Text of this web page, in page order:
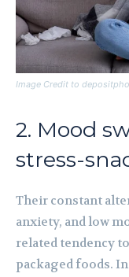
Image Credit to
2. Mood
stress-
Their constant
anxiety, and low
related tendency
packaged foods.